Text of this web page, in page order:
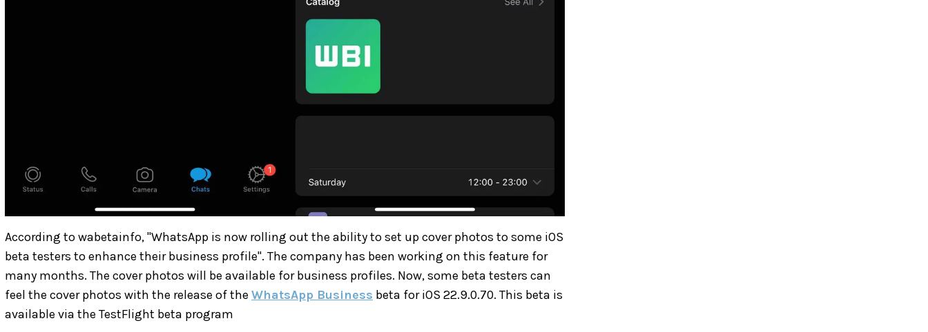
According to wabetainfo, "WhatsApp is now rolling out the ability to set up cover photos to some iOS
beta testers to enhance their business profile". The company has been working on this feature for
many months. The cover photos will be available for business profiles. Now, some beta testers can
feel the cover photos with the release of the WhatsApp Business beta for iOS 22.9.0.70. This beta is
available via the TestFlight beta program